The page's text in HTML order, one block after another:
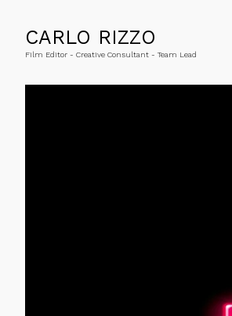
CARLO RIZZO
Film Editor - Creative Consultant - Team Lead